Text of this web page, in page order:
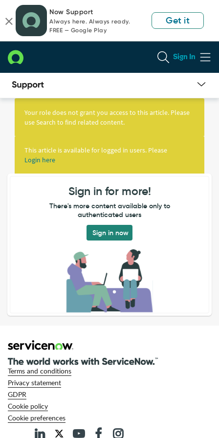
page
content
chat
Now Support
Always here. Always ready.
FREE — Google Play
Get it
Sign In
Knowledge
Your role does not grant you access to this article. Please
use Search to find related content.
This article is available for logged in users. Please
Login here
Sign in for more!
There's more content available only to
authenticated users
Sign in now
Terms and conditions
Privacy statement
GDPR
Cookie policy
Cookie preferences